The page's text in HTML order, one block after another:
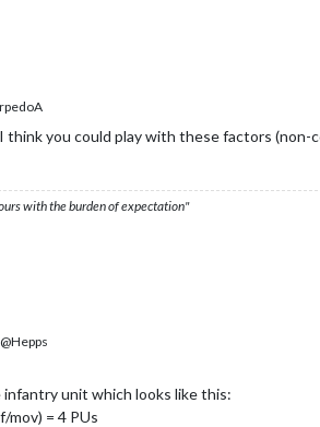
I think you could play with these factors
with the burden of expectation"
@Hepps
infantry unit which looks like this:
= 4 PUs